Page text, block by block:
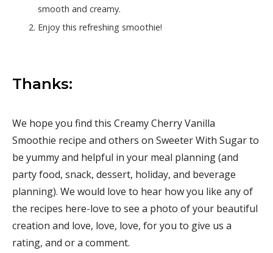
smooth and creamy.
Enjoy this refreshing smoothie!
Thanks:
We hope you find this Creamy Cherry Vanilla
Smoothie recipe and others on Sweeter With Sugar to
be yummy and helpful in your meal planning (and
party food, snack, dessert, holiday, and beverage
planning). We would love to hear how you like any of
the recipes here-love to see a photo of your beautiful
creation and love, love, love, for you to give us a
rating, and or a comment.